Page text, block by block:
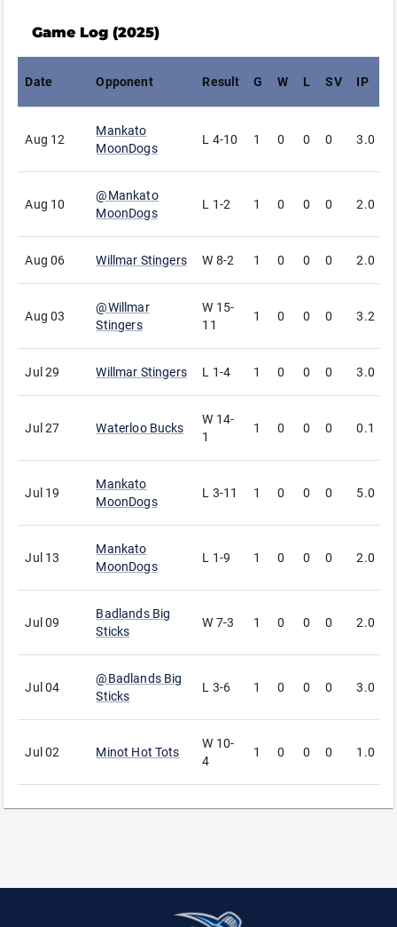
Game Log (2025)
Date Opponent Result G W L SV IP
Aug 12
Mankato
MoonDogs
L 4-10 1 0 0 0 3.0
Aug 10
@Mankato
MoonDogs
L 1-2 1 0 0 0 2.0
Aug 06 Willmar Stingers W 8-2 1 0 0 0 2.0
Aug 03
@Willmar
Stingers
W 15-
11
1 0 0 0 3.2
Jul 29 Willmar Stingers L 1-4 1 0 0 0 3.0
Jul 27 Waterloo Bucks
W 14-
1
1 0 0 0 0.1
Jul 19
Mankato
MoonDogs
L 3-11 1 0 0 0 5.0
Jul 13
Mankato
MoonDogs
L 1-9 1 0 0 0 2.0
Jul 09
Badlands Big
Sticks
W 7-3 1 0 0 0 2.0
Jul 04
@Badlands Big
Sticks
L 3-6 1 0 0 0 3.0
Jul 02 Minot Hot Tots
W 10-
4
1 0 0 0 1.0